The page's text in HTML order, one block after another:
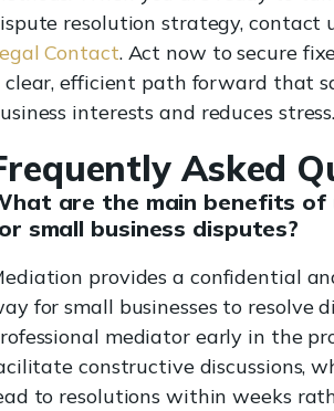
resolution strategy, contact
Contact. Act now to secure
clear, efficient path forward that
interests and reduces stress.
Asked
are the main benefits of
small business disputes?
provides a confidential
for small businesses to resolve
mediator early in the
constructive discussions,
to resolutions within weeks